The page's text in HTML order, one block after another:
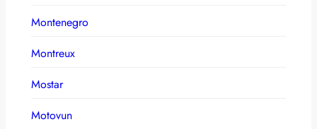
Montenegro
Montreux
Mostar
Motovun